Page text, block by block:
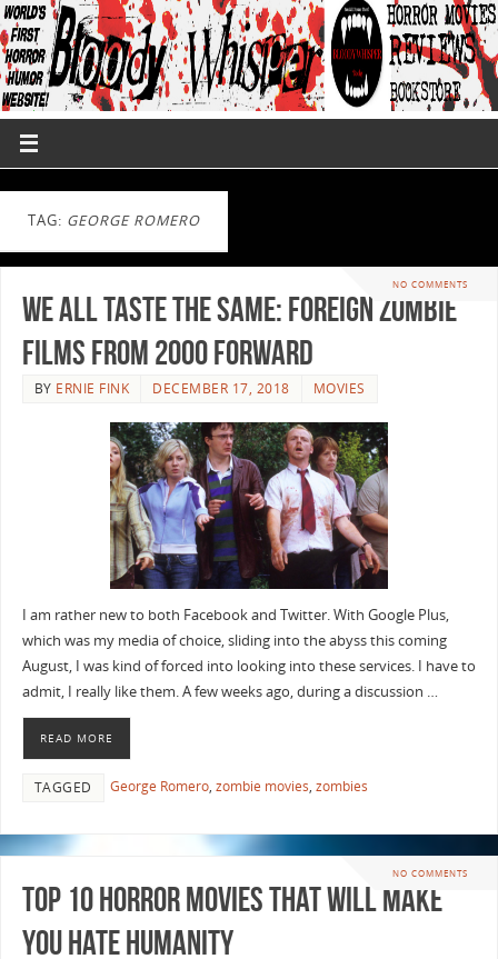
TAG: GEORGE ROMERO
NO COMMENTS
We All Taste the Same: Foreign Zombie
Films from 2000 Forward
BY ERNIE FINK DECEMBER 17, 2018 MOVIES
I am rather new to both Facebook and Twitter. With Google Plus,
which was my media of choice, sliding into the abyss this coming
August, I was kind of forced into looking into these services. I have to
admit, I really like them. A few weeks ago, during a discussion …
READ MORE
TAGGED George Romero, zombie movies, zombies
NO COMMENTS
Top 10 Horror Movies that Will Make
You Hate Humanity